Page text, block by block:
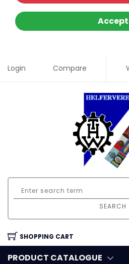
Accept
Login Compare
SEARCH
SHOPPING CART
PRODUCT CATALOGUE